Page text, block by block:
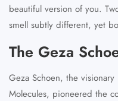
beautiful version of you.
smell subtly different, yet
The Geza
Geza Schoen, the
Molecules, pioneered the